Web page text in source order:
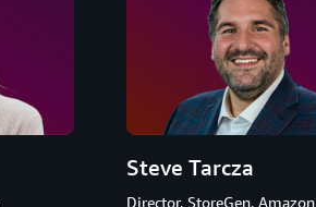
Steve Tarcza
Director, StoreGen, Amazon